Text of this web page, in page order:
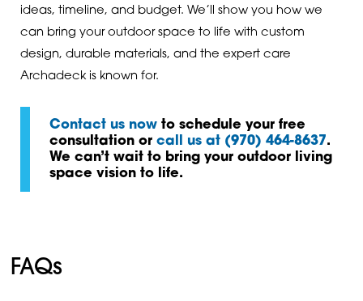
ideas, timeline, and budget. We’ll show you how we
can bring your outdoor space to life with custom
design, durable materials, and the expert care
Archadeck is known for.
Contact us now to schedule your free
consultation orcall us at (970) 464-8637.
We can’t wait to bring your outdoor living
space vision to life.
FAQs